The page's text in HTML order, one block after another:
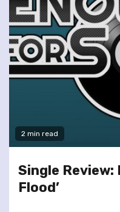
2 min read
Single Review:
Flood’